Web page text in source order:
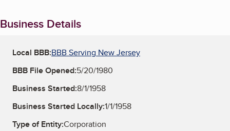
Business Details
Local BBB:BBB Serving New Jersey
BBB File Opened:5/20/1980
Business Started:8/1/1958
Business Started Locally:1/1/1958
Type of Entity:Corporation